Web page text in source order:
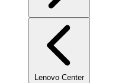
Lenovo Center